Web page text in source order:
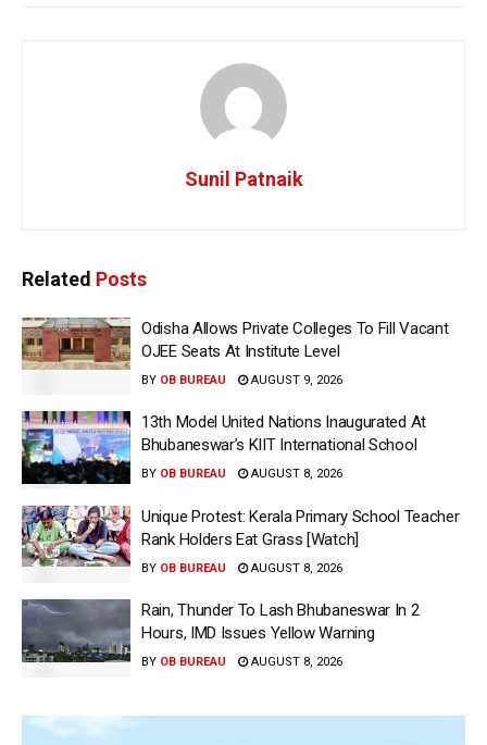
Sunil Patnaik
Related Posts
Odisha Allows Private Colleges To Fill Vacant
OJEE Seats At Institute Level
BY OB BUREAU AUGUST 9, 2026
13th Model United Nations Inaugurated At
Bhubaneswar’s KIIT International School
BY OB BUREAU AUGUST 8, 2026
Unique Protest: Kerala Primary School Teacher
Rank Holders Eat Grass [Watch]
BY OB BUREAU AUGUST 8, 2026
Rain, Thunder To Lash Bhubaneswar In 2
Hours, IMD Issues Yellow Warning
BY OB BUREAU AUGUST 8, 2026